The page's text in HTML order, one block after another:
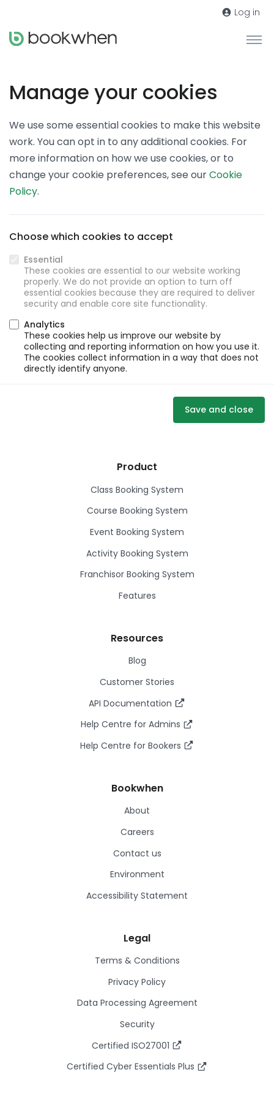
Log in
Manage your cookies
We use some essential cookies to make this website
work. You can opt in to any additional cookies. For
more information on how we use cookies, or to
change your cookie preferences, see ourCookie
Policy.
Choose which cookies to accept
Essential
These cookies are essential to our website working
properly. We do not provide an option to turn off
essential cookies because they are required to deliver
security and enable core site functionality.
Analytics
These cookies help us improve our website by
collecting and reporting information on how you use it.
The cookies collect information in a way that does not
directly identify anyone.
Save and close
Product
Class Booking System
Course Booking System
Event Booking System
Activity Booking System
Franchisor Booking System
Features
Resources
Blog
Customer Stories
API Documentation
Help Centre for Admins
Help Centre for Bookers
Bookwhen
About
Careers
Contact us
Environment
Accessibility Statement
Legal
Terms & Conditions
Privacy Policy
Data Processing Agreement
Security
Certified ISO27001
Certified Cyber Essentials Plus